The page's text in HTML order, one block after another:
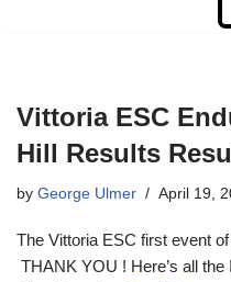
Vittoria ESC
Hill Results
by George Ulmer April 19,
The Vittoria ESC first event
THANK YOU ! Here’s all